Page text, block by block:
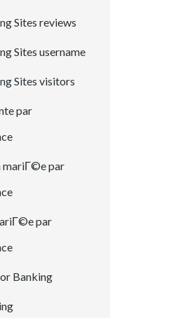
Sites reviews
Sites username
Sites visitors
par
mariГ©e par
par
Banking